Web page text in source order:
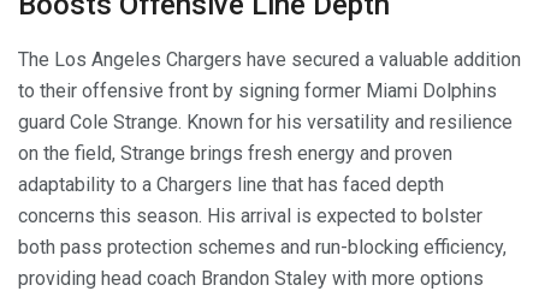
The Los Angeles Chargers have secured a valuable addition
to their offensive front by signing former Miami Dolphins
guard Cole Strange. Known for his versatility and resilience
on the field, Strange brings fresh energy and proven
adaptability to a Chargers line that has faced depth
concerns this season. His arrival is expected to bolster
both pass protection schemes and run-blocking efficiency,
providing head coach Brandon Staley with more options